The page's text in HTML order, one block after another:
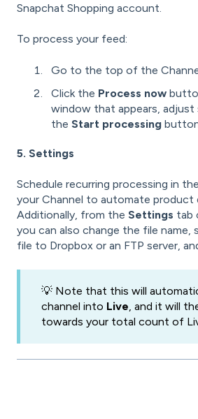
Snapchat Shopping account.
To process your feed:
Go to the top of the
Click the Process now
window that appears,
the Start processing
5. Settings
Schedule recurring processing in the
your Channel to automate
Additionally, from the Settings tab
you can also change the file name,
file to Dropbox or an FTP server,
💡 Note that this will
channel into Live , and it will
towards your total count of